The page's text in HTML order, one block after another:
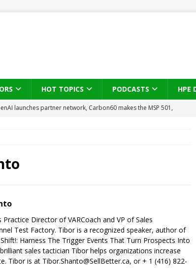
HOT TOPICS PODCASTS HPE
launches partner network, Carbon60 makes the MSP 501,
on what HP Canada learned from a year of seeding AI PCs to
Trust X Alliance in the AI age: The original distributor as platform
names Chris Fabes in Canada, Huntress flags Azure CLI
retention moves beyond salary
PODCASTS
Carrie Hopkins on building specialist distribution in
for partners
IN THE CHANNEL
Practice Director of VARCoach and VP of Sales
Test Factory. Tibor is a recognized speaker, author of
Harness The Trigger Events That Turn Prospects Into
sales tactician Tibor helps organizations increase
Tibor is at Tibor.Shanto@SellBetter.ca, or + 1 (416) 822-